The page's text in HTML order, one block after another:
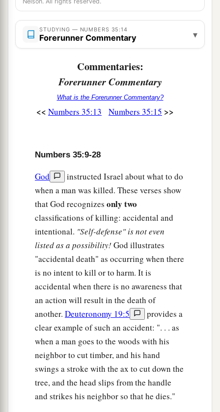
17And if he strikes him with a stone in the hand,
by which one could die, and he does die, heisa
murderer; the murderer shall surely be put to
death.
he strikes him with a wooden hand
weapon, by which one could die, and he does
a murderer; the murderer shall surely
be put to death.
put him to death. ‡
aIf he pushes him out of hatred or,bwhile
lying in wait, hurls something at him so that he
dies, ‡
or in enmity he strikes him with his hand so
that he dies, the one who struckhim
be put to death. Heisa murderer. The avenger of
blood shall put the murderer to death when he
meets him.
‘However, if he pushes him suddenly
enmity, or throws anything at him without lying
in wait, ‡
or uses a stone, by which a man could die,
throwing
at him without seeing him,so that he
dies, while he was not his enemy or seeking his
STUDYING — NUMBERS 35:14
Forerunner Commentary ▾
Commentaries:
Forerunner Commentary
What is the Forerunner Commentary?
<< Numbers 35:13 Numbers 35:15 >>
Numbers 35:9-28
God
instructed Israel about what to do
when a man was killed. These verses show
that God recognizes only two
classifications of killing: accidental and
intentional. "Self-defense" is not even
listed as a possibility! God illustrates
"accidental death" as occurring when there
is no intent to kill or to harm. It is
accidental when there is no awareness that
an action will result in the death of
another. Deuteronomy 19:5
provides a
clear example of such an accident: ". . . as
when a man goes to the woods with his
neighbor to cut timber, and his hand
swings a stroke with the ax to cut down the
tree, and the head slips from the handle
and strikes his neighbor so that he dies."